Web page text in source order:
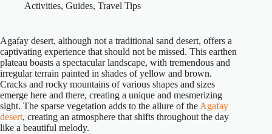
Activities, Guides, Travel Tips
Agafay desert, although not a traditional sand desert, offers a
captivating experience that should not be missed. This earthen
plateau boasts a spectacular landscape, with tremendous and
irregular terrain painted in shades of yellow and brown.
Cracks and rocky mountains of various shapes and sizes
emerge here and there, creating a unique and mesmerizing
sight. The sparse vegetation adds to the allure of the Agafay
desert, creating an atmosphere that shifts throughout the day
like a beautiful melody.